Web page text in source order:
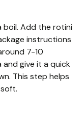
Add the rotini
instructions
7-10
give it a quick
This step helps